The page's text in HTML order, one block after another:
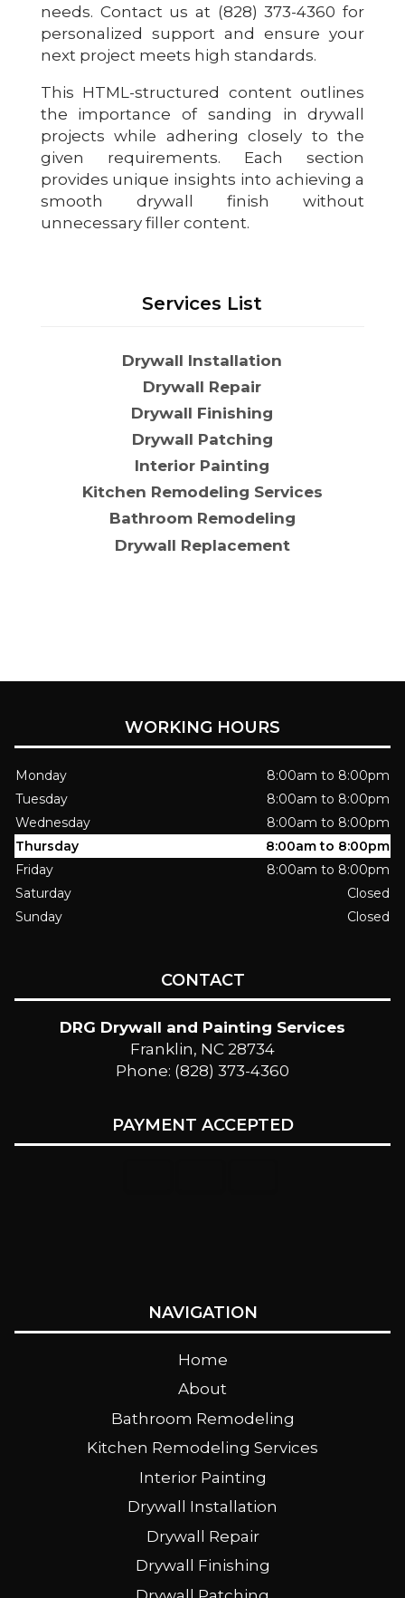
needs. Contact us at (828) 373-4360 for
personalized support and ensure your
next project meets high standards.
This HTML-structured content outlines
the importance of sanding in drywall
projects while adhering closely to the
given requirements. Each section
provides unique insights into achieving a
smooth drywall finish without
unnecessary filler content.
Services List
Drywall Installation
Drywall Repair
Drywall Finishing
Drywall Patching
Interior Painting
Kitchen Remodeling Services
Bathroom Remodeling
Drywall Replacement
WORKING HOURS
Monday
8:00am to 8:00pm
Tuesday
8:00am to 8:00pm
Wednesday
8:00am to 8:00pm
Thursday
8:00am to 8:00pm
Friday
8:00am to 8:00pm
Saturday
Closed
Sunday
Closed
CONTACT
DRG Drywall and Painting Services
Franklin, NC 28734
Phone: (828) 373-4360
PAYMENT ACCEPTED
NAVIGATION
Home
About
Bathroom Remodeling
Kitchen Remodeling Services
Interior Painting
Drywall Installation
Drywall Repair
Drywall Finishing